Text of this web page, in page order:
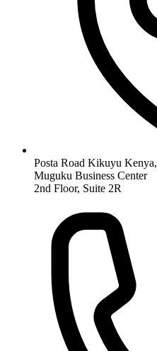
Posta Road Kikuyu Kenya,
Muguku Business Center
2nd Floor, Suite 2R